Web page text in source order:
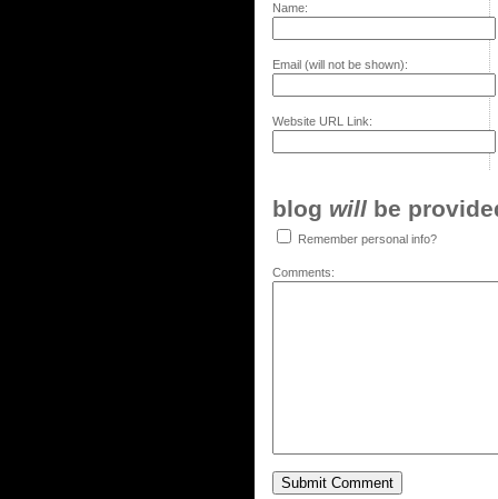
Name:
Email (will not be shown):
Website URL Link:
blog will be
Remember personal info?
Comments: